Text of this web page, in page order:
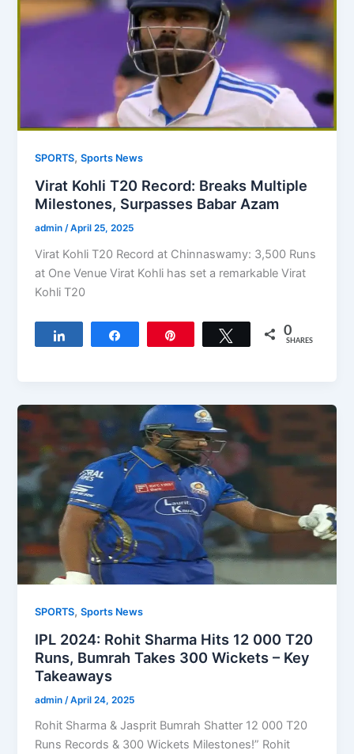
SPORTS,Sports News
Virat Kohli T20 Record: Breaks Multiple
Milestones, Surpasses Babar Azam
admin/April 25, 2025
Virat Kohli T20 Record at Chinnaswamy: 3,500 Runs
at One Venue Virat Kohli has set a remarkable Virat
Kohli T20
Tweet 0
SHARES
SPORTS,Sports News
IPL 2024: Rohit Sharma Hits 12 000 T20
Runs, Bumrah Takes 300 Wickets – Key
Takeaways
admin /April 24, 2025
Rohit Sharma & Jasprit Bumrah Shatter 12 000 T20
Runs Records & 300 Wickets Milestones!” Rohit